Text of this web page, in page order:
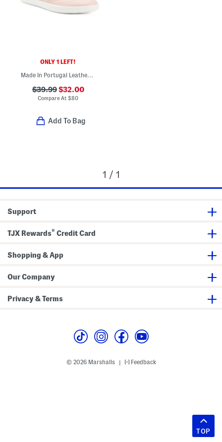
ONLY 1 LEFT!
Made In Portugal Leather Travel Slip On Comfort Sneakers
$39.99$32.00
Compare At$80
Add To Bag
1 / 1
Support
TJX Rewards® Credit Card
Shopping & App
Our Company
Privacy & Terms
© 2026 Marshalls | Feedback
TOP